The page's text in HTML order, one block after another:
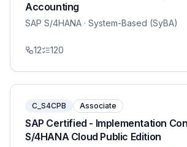
Accounting
SAP S/4HANA · System-Based (SyBA)
12 120
C_S4CPB Associate
SAP Certified - Implementation
S/4HANA Cloud Public Edition